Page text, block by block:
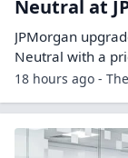
Neutral at
JPMorgan
Neutral with a
18 hours ago -